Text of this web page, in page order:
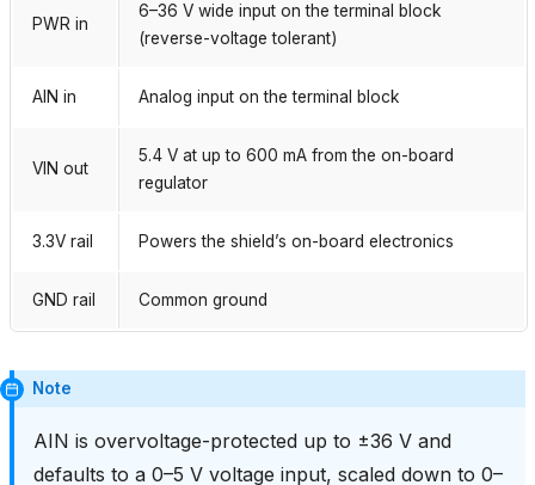
PWR in
6–36 V wide input on the terminal block
(reverse-voltage tolerant)
AIN in Analog input on the terminal block
VIN out
5.4 V at up to 600 mA from the on-board
regulator
3.3V rail Powers the shield’s on-board electronics
GND rail Common ground
Note
AIN is overvoltage-protected up to ±36 V and
defaults to a 0–5 V voltage input, scaled down to 0–